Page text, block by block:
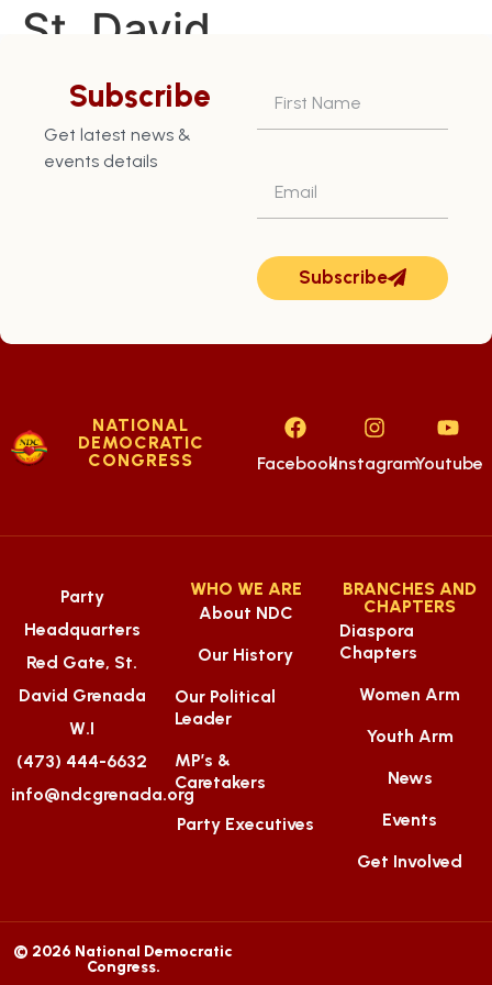
St. David
Constituency – July
18th
Subscribe
Get latest news &
events details
Subscribe
NATIONAL
DEMOCRATIC
CONGRESS
FacebookInstagramYoutube
Party
Headquarters
Red Gate, St.
David Grenada
W.I
(473) 444-6632
info@ndcgrenada.org
WHO WE ARE
About NDC
Our History
Our Political
Leader
MP’s &
Caretakers
Party Executives
BRANCHES AND
CHAPTERS
Diaspora
Chapters
Women Arm
Youth Arm
News
Events
Get Involved
© 2026 National Democratic
Congress.